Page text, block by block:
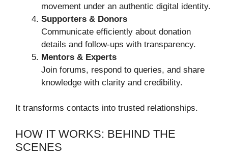
movement under an authentic digital identity.
Supporters & Donors
Communicate efficiently about donation
details and follow-ups with transparency.
Mentors & Experts
Join forums, respond to queries, and share
knowledge with clarity and credibility.
It transforms contacts into trusted relationships.
HOW IT WORKS: BEHIND THE
SCENES